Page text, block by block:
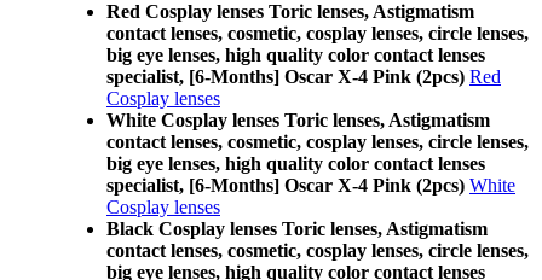
Red Cosplay lenses Toric lenses, Astigmatism
contact lenses, cosmetic, cosplay lenses, circle lenses,
big eye lenses, high quality color contact lenses
specialist, [6-Months] Oscar X-4 Pink (2pcs) Red
Cosplay lenses
White Cosplay lenses Toric lenses, Astigmatism
contact lenses, cosmetic, cosplay lenses, circle lenses,
big eye lenses, high quality color contact lenses
specialist, [6-Months] Oscar X-4 Pink (2pcs) White
Cosplay lenses
Black Cosplay lenses Toric lenses, Astigmatism
contact lenses, cosmetic, cosplay lenses, circle lenses,
big eye lenses, high quality color contact lenses